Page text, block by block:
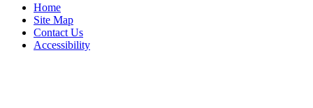
Home
Site Map
Contact Us
Accessibility